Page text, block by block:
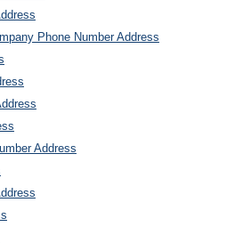
Phone Number Address
Address